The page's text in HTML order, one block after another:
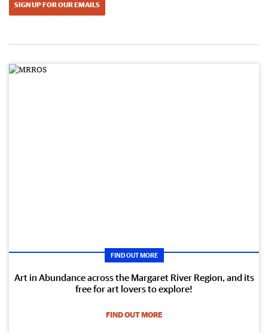
SIGN UP FOR OUR EMAILS
FIND OUT MORE
Art in Abundance across the Margaret River Region, and its
free for art lovers to explore!
FIND OUT MORE